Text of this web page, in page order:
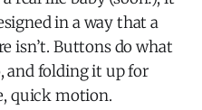
in a way that a
isn’t. Buttons do what
and folding it up for
quick motion.